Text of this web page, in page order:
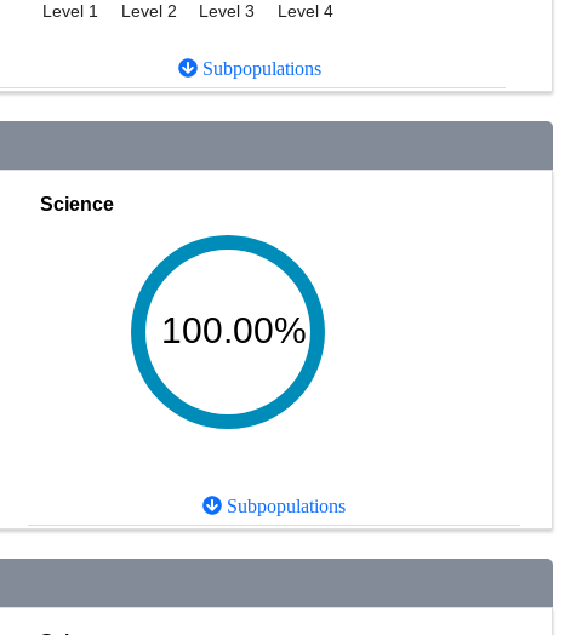
Level 1 Level 2 Level 3 Level 4
Subpopulations
Science
100.00%
Subpopulations